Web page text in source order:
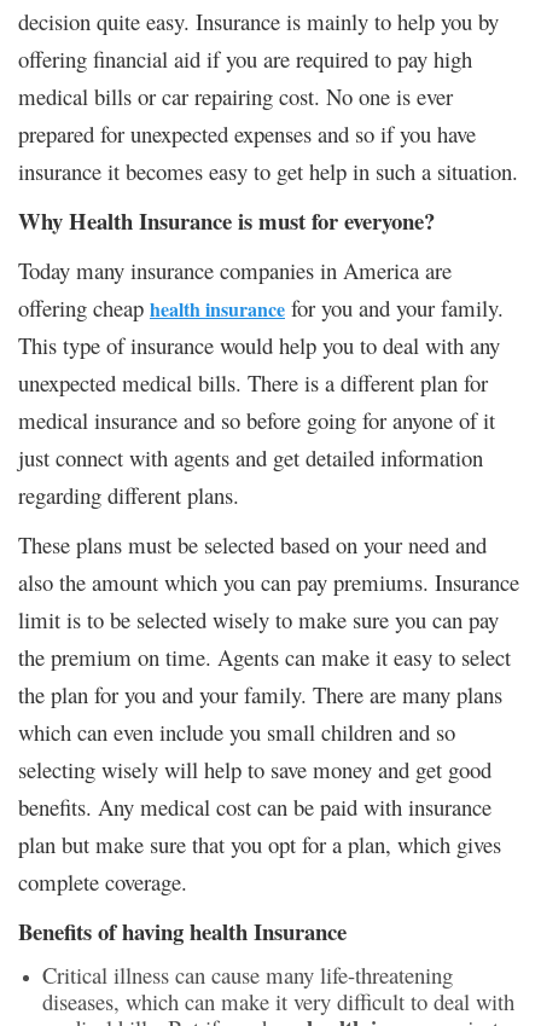
decision quite easy. Insurance is mainly to help you by
offering financial aid if you are required to pay high
medical bills or car repairing cost. No one is ever
prepared for unexpected expenses and so if you have
insurance it becomes easy to get help in such a situation.
Why Health Insurance is must for everyone?
Today many insurance companies in America are
offering cheap health insurance for you and your family.
This type of insurance would help you to deal with any
unexpected medical bills. There is a different plan for
medical insurance and so before going for anyone of it
just connect with agents and get detailed information
regarding different plans.
These plans must be selected based on your need and
also the amount which you can pay premiums. Insurance
limit is to be selected wisely to make sure you can pay
the premium on time. Agents can make it easy to select
the plan for you and your family. There are many plans
which can even include you small children and so
selecting wisely will help to save money and get good
benefits. Any medical cost can be paid with insurance
plan but make sure that you opt for a plan, which gives
complete coverage.
Benefits of having health Insurance
Critical illness can cause many life-threatening
diseases, which can make it very difficult to deal with